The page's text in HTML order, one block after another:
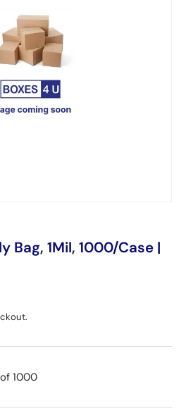
Bag, 1Mil, 1000/Case |
1000